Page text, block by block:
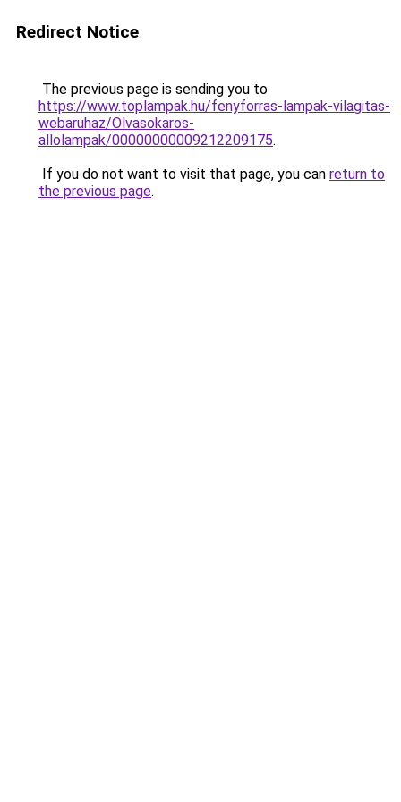
Redirect Notice
The previous page is sending you to
https://www.toplampak.hu/fenyforras-lampak-vilagitas-
webaruhaz/Olvasokaros-
allolampak/00000000009212209175.
If you do not want to visit that page, you can return to
the previous page.